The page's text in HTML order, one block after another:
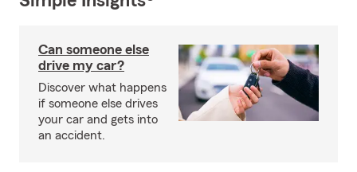
Can someone else
drive my car?
Discover what happens
if someone else drives
your car and gets into
an accident.